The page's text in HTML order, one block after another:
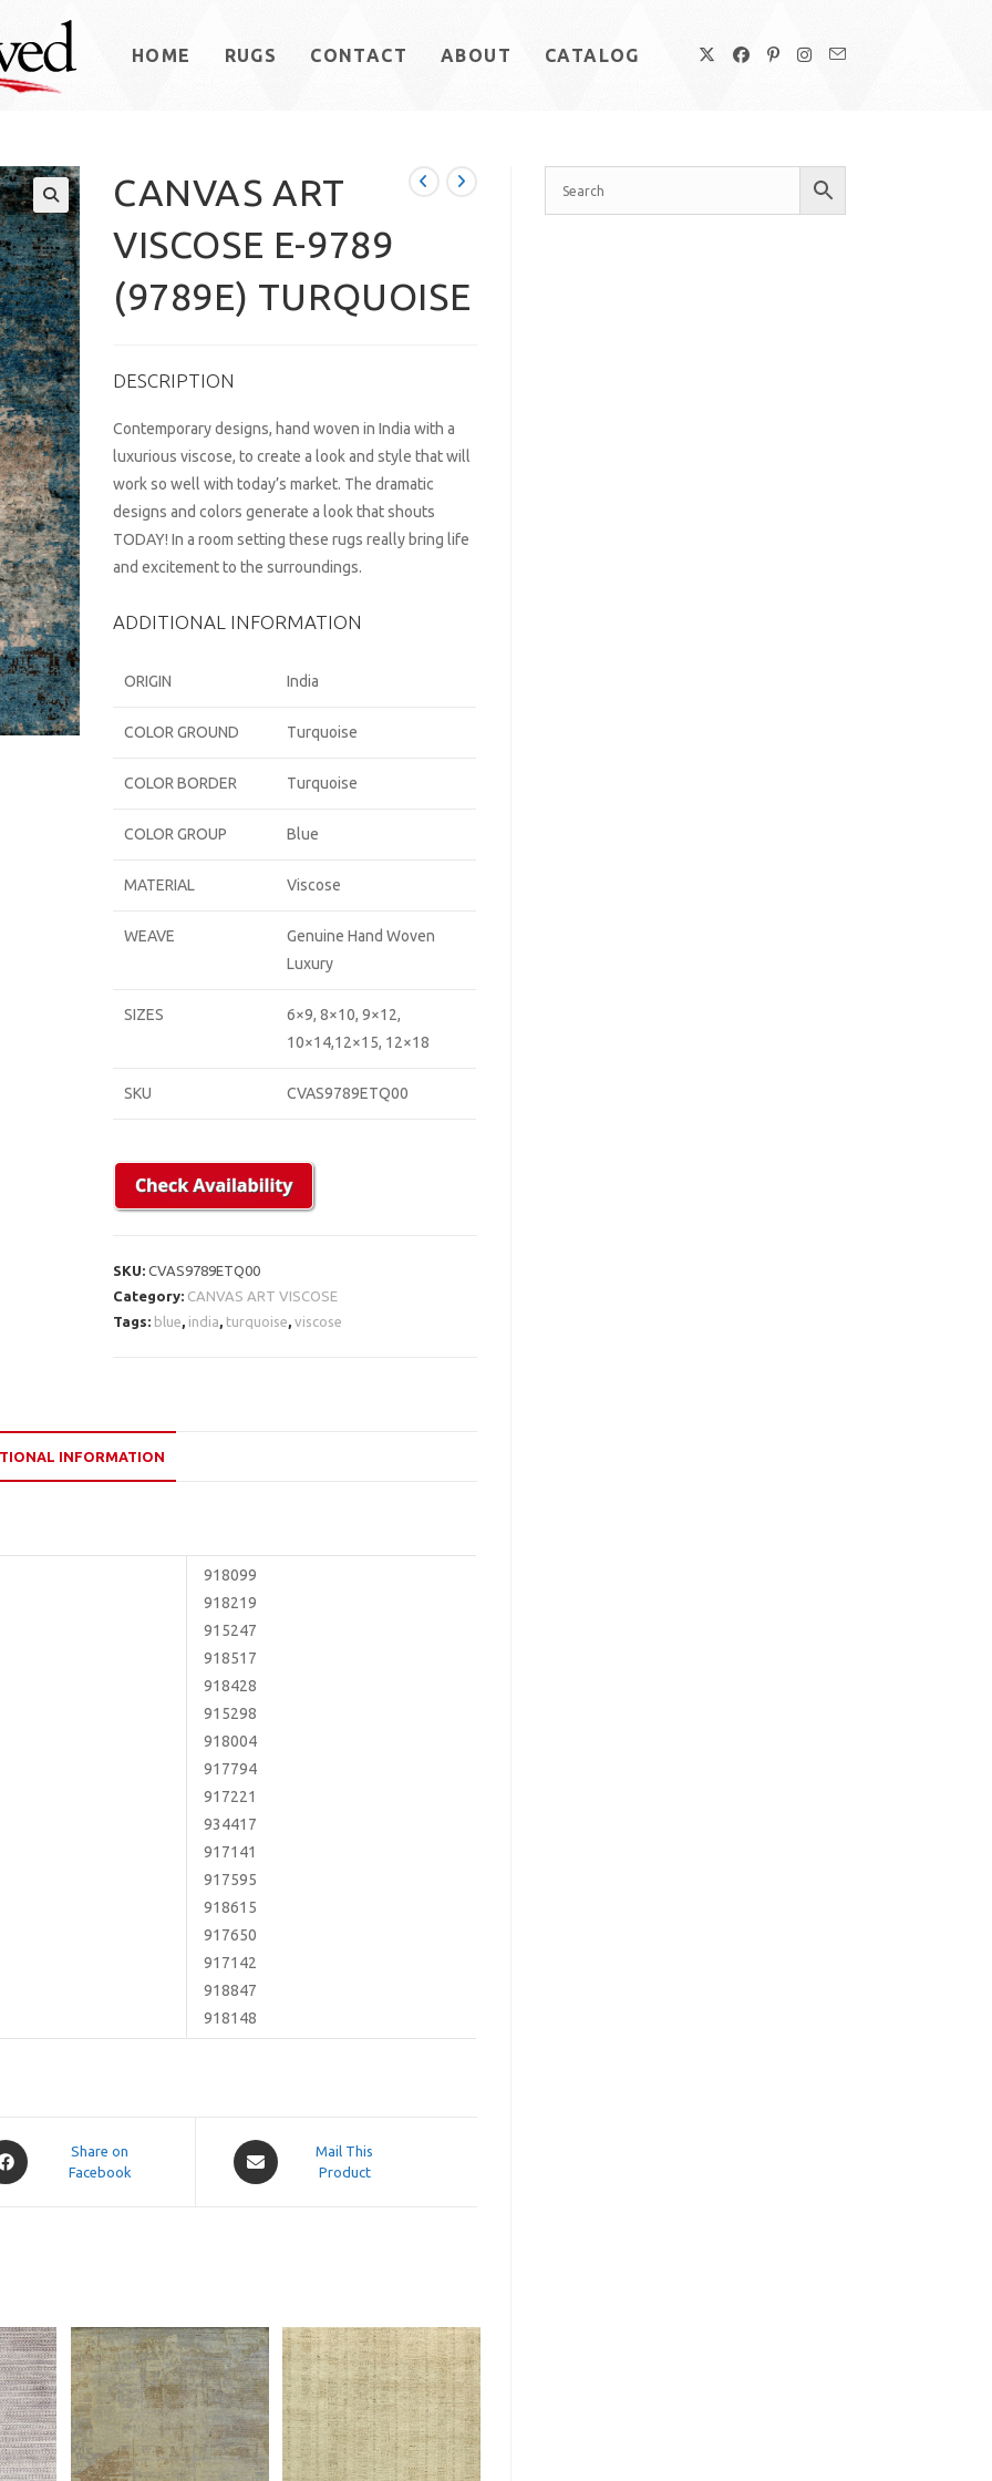
HOME RUGS CONTACT ABOUT CATALOG
CANVAS ART
VISCOSE E-9789
(9789E) TURQUOISE
DESCRIPTION
Contemporary designs, hand woven in India with a
luxurious viscose, to create a look and style that will
work so well with today’s market. The dramatic
designs and colors generate a look that shouts
TODAY! In a room setting these rugs really bring life
and excitement to the surroundings.
ADDITIONAL INFORMATION
ORIGIN India
COLOR GROUND Turquoise
COLOR BORDER Turquoise
COLOR GROUP Blue
MATERIAL Viscose
WEAVE
Genuine Hand Woven
Luxury
SIZES
6×9, 8×10, 9×12,
10×14,12×15, 12×18
SKU CVAS9789ETQ00
SKU:CVAS9789ETQ00
Category: CANVAS ART VISCOSE
Tags: blue india turquoise ,viscose
INFORMATION
918099
918219
915247
918517
918428
915298
918004
917794
917221
934417
917141
917595
918615
917650
917142
918847
918148
Share on
Facebook
Opens
in
Mail This
Product